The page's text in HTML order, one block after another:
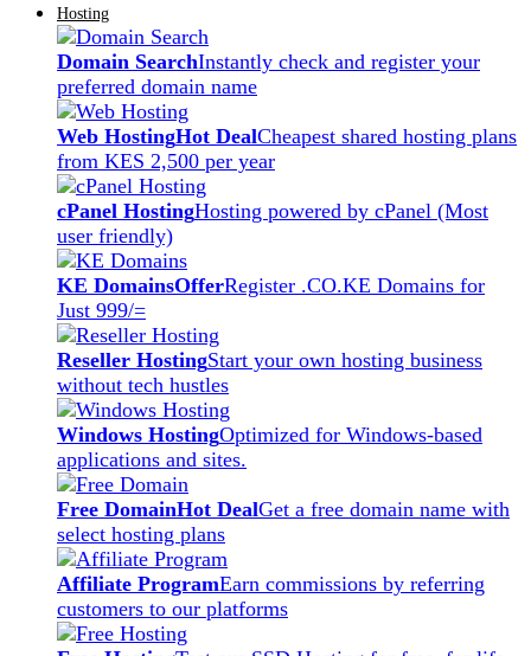
Hosting
Domain SearchInstantly check and register your
preferred domain name
Web HostingHot DealCheapest shared hosting plans
from KES 2,500 per year
cPanel HostingHosting powered by cPanel (Most
user friendly)
KE DomainsOfferRegister .CO.KE Domains for
Just 999/=
Reseller HostingStart your own hosting business
without tech hustles
Windows HostingOptimized for Windows-based
applications and sites.
Free DomainHot DealGet a free domain name with
select hosting plans
Affiliate ProgramEarn commissions by referring
customers to our platforms